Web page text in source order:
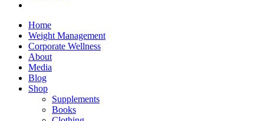
Home
Weight Management
Corporate Wellness
About
Media
Blog
Shop
Supplements
Books